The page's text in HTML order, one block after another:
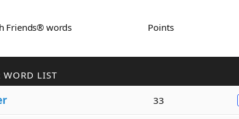
Friends® words Points
WORD LIST
33